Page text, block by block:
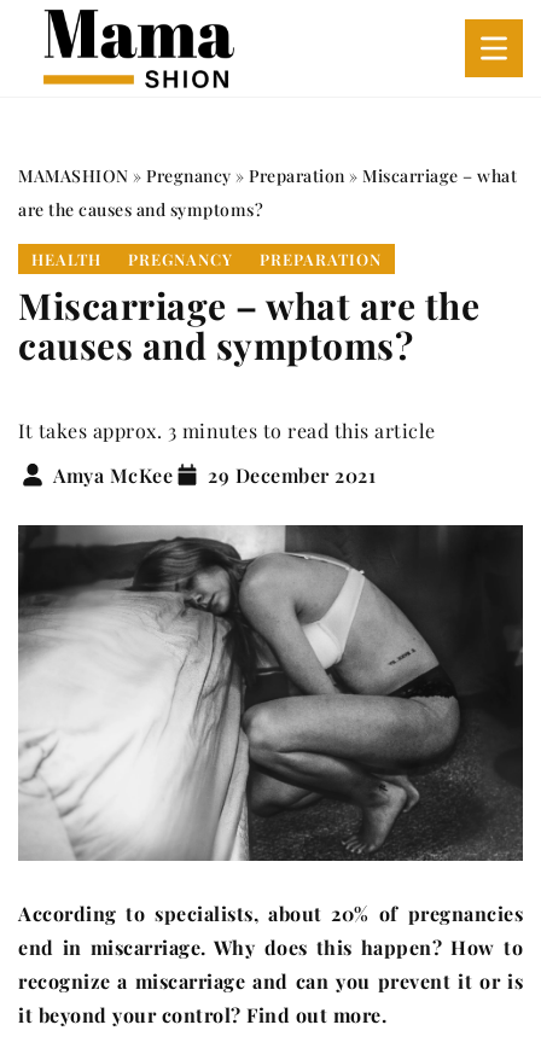
MAMASHION » Pregnancy » Preparation » Miscarriage – what
are the causes and symptoms?
HEALTH PREGNANCY PREPARATION
Miscarriage – what are the
causes and symptoms?
It takes approx. 3 minutes to read this article
Amya McKee
29 December 2021
According to specialists, about 20% of pregnancies
end in miscarriage. Why does this happen? How to
recognize a miscarriage and can you prevent it or is
it beyond your control? Find out more.